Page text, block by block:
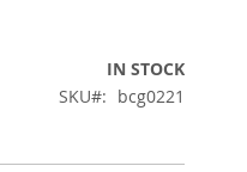
IN STOCK
SKU
bcg0221